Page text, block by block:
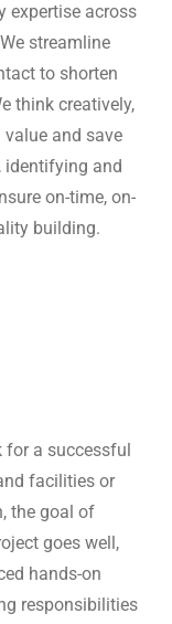
expertise across
streamline
to shorten
think creatively,
and save
identifying and
on-time, on-
building.
a successful
facilities or
the goal of
goes well,
hands-on
responsibilities